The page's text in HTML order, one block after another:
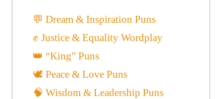
💬 Dream & Inspiration Puns
✊ Justice & Equality Wordplay
👑 “King” Puns
🕊️ Peace & Love Puns
🧠 Wisdom & Leadership Puns